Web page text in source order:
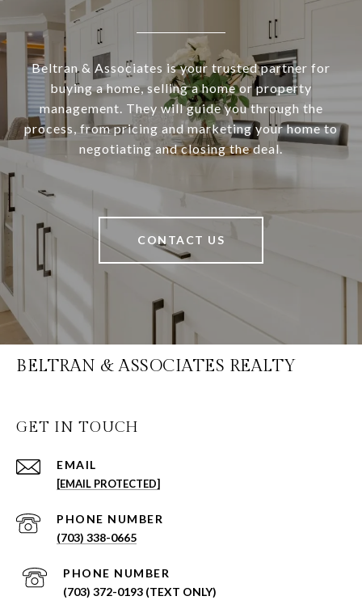
Beltran & Associates is your trusted partner for
buying a home, selling a home or property
management. They will guide you through the
process, from pricing and marketing your home to
negotiating and closing the deal.
CONTACT US
BELTRAN & ASSOCIATES REALTY
GET IN TOUCH
EMAIL
[EMAIL PROTECTED]
PHONE NUMBER
(703) 338-0665
PHONE NUMBER
(703) 372-0193 (TEXT ONLY)